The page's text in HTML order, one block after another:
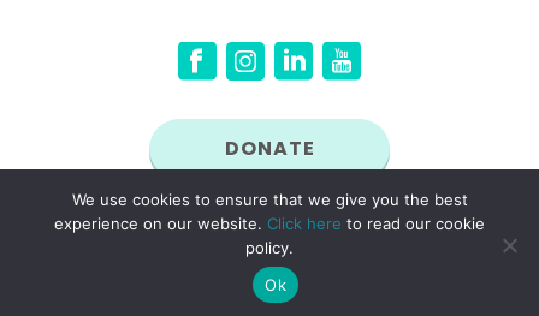
DONATE
© 2026 New England Women in Energy and the Environment (NEWIEE). NEWIEE is a
non-profit, tax exempt organization under Section 501(c)(3) of the Internal Revenue Code.
We use cookies to ensure that we give you the best
experience on our website. Click here to read our cookie
policy.
Ok